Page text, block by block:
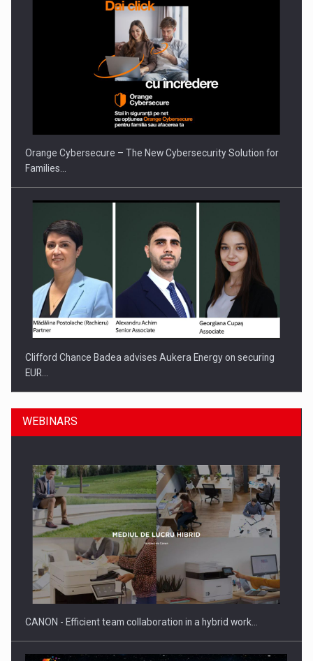
Orange Cybersecure – The New Cybersecurity Solution for
Families…
Clifford Chance Badea advises Aukera Energy on securing
EUR…
SEVEN DISTINGUISHED LEADERS FROM BUSINESS,
ACADEMIA AND PUBLIC INSTITUTIONS…
WEBINARS
CANON - Efficient team collaboration in a hybrid work…